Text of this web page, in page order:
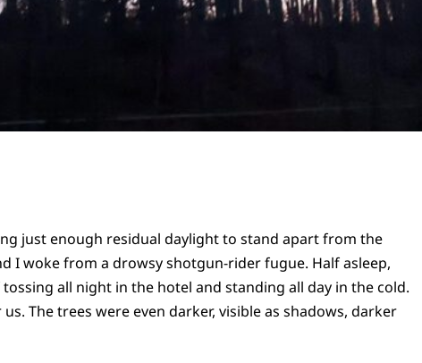
just enough residual daylight to stand apart from the
I woke from a drowsy shotgun-rider fugue. Half asleep,
all night in the hotel and standing all day in the cold.
The trees were even darker, visible as shadows, darker